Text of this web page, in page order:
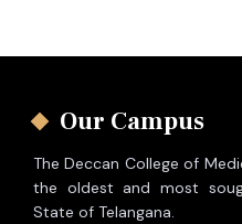
Our Campus
The Deccan College of
the oldest and most
State of Telangana.